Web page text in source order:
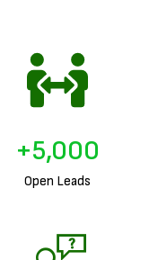
Open Leads
+5,000